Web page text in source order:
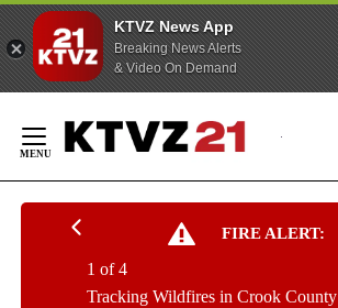
KTVZ News App
Breaking News Alerts
& Video On Demand
Content
FIRE ALERT:
Tracking Wildfires in Crook County
1 of 4